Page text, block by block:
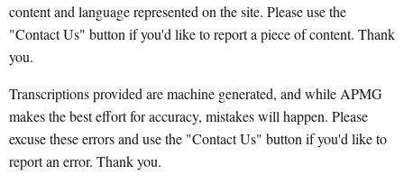
content and language represented on the site. Please use the
"Contact Us" button if you'd like to report a piece of content. Thank
you.
Transcriptions provided are machine generated, and while APMG
makes the best effort for accuracy, mistakes will happen. Please
excuse these errors and use the "Contact Us" button if you'd like to
report an error. Thank you.